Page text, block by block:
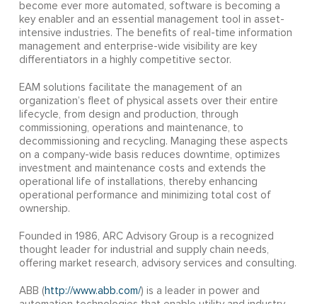
become ever more automated, software is becoming a
key enabler and an essential management tool in asset-
intensive industries. The benefits of real-time information
management and enterprise-wide visibility are key
differentiators in a highly competitive sector.
EAM solutions facilitate the management of an
organization’s fleet of physical assets over their entire
lifecycle, from design and production, through
commissioning, operations and maintenance, to
decommissioning and recycling. Managing these aspects
on a company-wide basis reduces downtime, optimizes
investment and maintenance costs and extends the
operational life of installations, thereby enhancing
operational performance and minimizing total cost of
ownership.
Founded in 1986, ARC Advisory Group is a recognized
thought leader for industrial and supply chain needs,
offering market research, advisory services and consulting.
ABB ( http://www.abb.com/) is a leader in power and